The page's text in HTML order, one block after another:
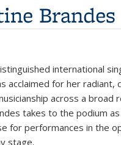
Brandes
international
acclaimed for her radiant,
across a broad
takes to the podium
for performances in the
stage.